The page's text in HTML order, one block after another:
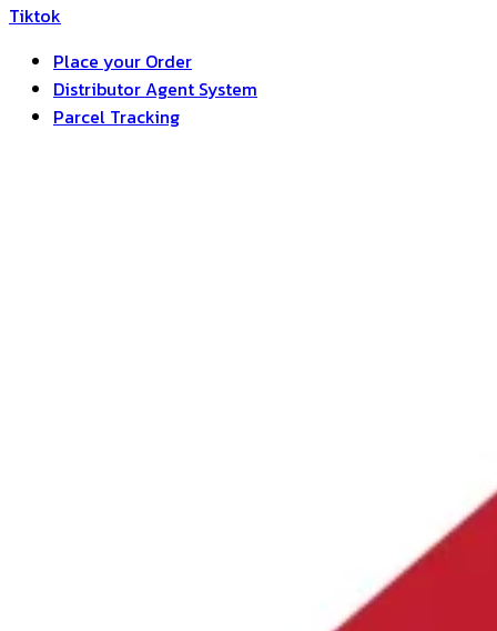
Tiktok
Place your Order
Distributor Agent System
Parcel Tracking